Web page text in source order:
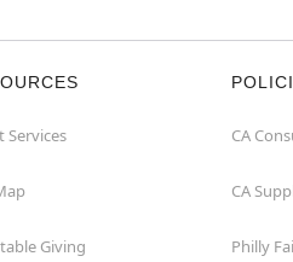
Services
Giving
CA
CA
Philly